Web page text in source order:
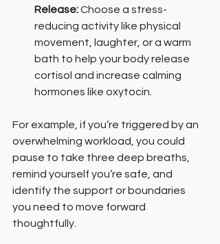
Release: Choose a stress-
reducing activity like physical
movement, laughter, or a warm
bath to help your body release
cortisol and increase calming
hormones like oxytocin.
For example, if you’re triggered by an
overwhelming workload, you could
pause to take three deep breaths,
remind yourself you’re safe, and
identify the support or boundaries
you need to move forward
thoughtfully.